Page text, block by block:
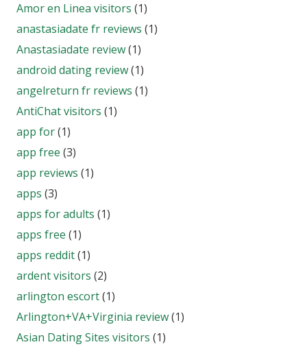
Amor en Linea visitors (1)
anastasiadate fr reviews (1)
Anastasiadate review(1)
android dating review(1)
angelreturn fr reviews (1)
AntiChat visitors (1)
app for(1)
app free (3)
app reviews (1)
apps (3)
apps for adults (1)
apps free (1)
apps reddit(1)
ardent visitors (2)
arlington escort(1)
Arlington+VA+Virginia review(1)
Asian Dating Sites visitors (1)